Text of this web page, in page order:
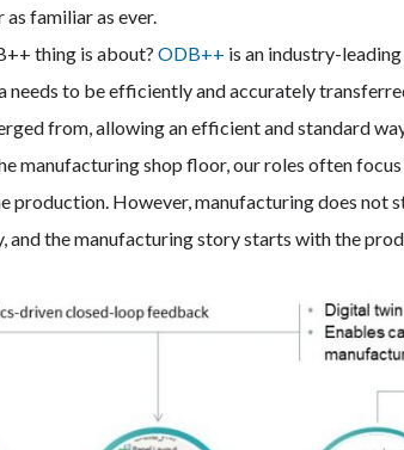
familiar as ever.
thing is about? ODB++ is an industry-
needs to be efficiently and accurately
from, allowing an efficient and standard
manufacturing shop floor, our roles often
production. However, manufacturing does not
the manufacturing story starts with the